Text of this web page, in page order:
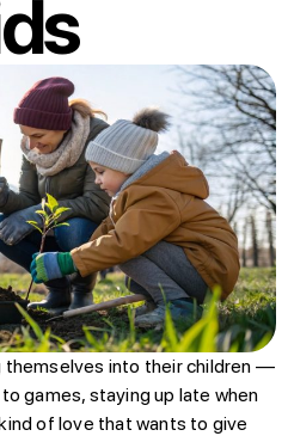
themselves into their children —
games, staying up late when
of love that wants to give